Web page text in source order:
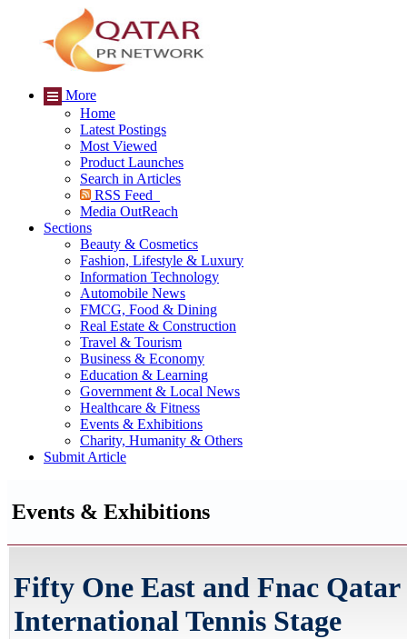
More
Home
Latest Postings
Most Viewed
Product Launches
Search in Articles
RSS Feed
Media OutReach
Sections
Beauty & Cosmetics
Fashion, Lifestyle & Luxury
Information Technology
Automobile News
FMCG, Food & Dining
Real Estate & Construction
Travel & Tourism
Business & Economy
Education & Learning
Government & Local News
Healthcare & Fitness
Events & Exhibitions
Charity, Humanity & Others
Submit Article
Events & Exhibitions
Fifty One East and Fnac
International Tennis Stage